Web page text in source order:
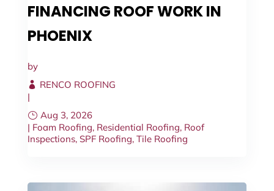
FINANCING ROOF WORK IN
PHOENIX
by
RENCO ROOFING
|
Aug 3, 2026
| Foam Roofing, Residential Roofing, Roof
Inspections, SPF Roofing, Tile Roofing